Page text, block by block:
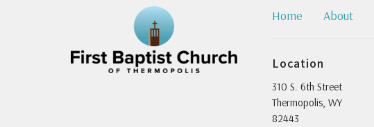
Home About
Location
310 S. 6th Street
Thermopolis, WY
82443